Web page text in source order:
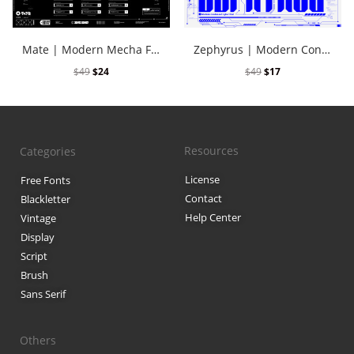
Mate | Modern Mecha Font Vol. 2
$49$24
Zephyrus | Modern Condensed Cyber Font
$49$17
Black Metal Fonts: Top 10
Reverse mobile lookup
Archives
Categories
Free Fonts
Blackletter
Vintage
Display
Script
Brush
Sans Serif
Resources
License
Contact
Help Center
Others